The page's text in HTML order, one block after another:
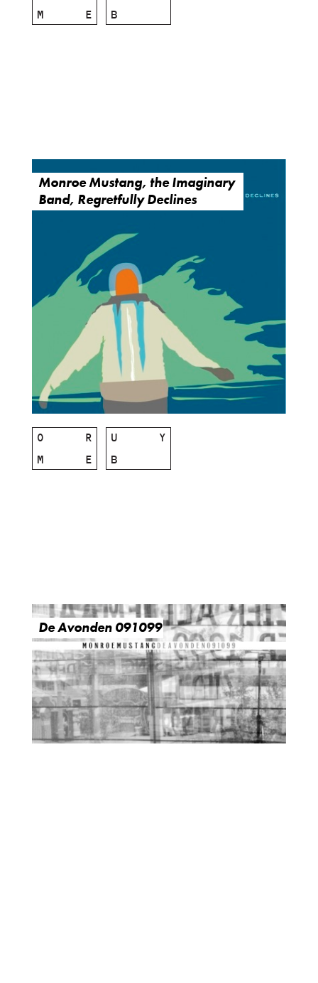
M
E
B
Monroe Mustang, the Imaginary
Band, Regretfully Declines
M
O
R
E
B
U Y
De Avonden 091099